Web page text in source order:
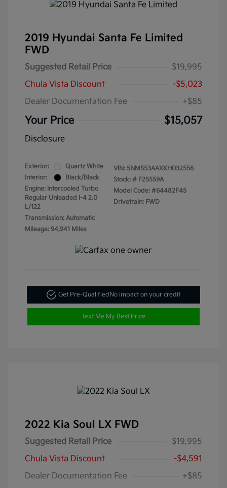
2019 Hyundai Santa Fe Limited
FWD
Suggested Retail Price
$19,995
Chula Vista Discount
-$5,023
Dealer Documentation Fee
+$85
Your Price $15,057
Disclosure
Exterior:
Quartz White
Interior:
Black/Black
Engine: Intercooled Turbo
Regular Unleaded I-4 2.0
L/122
Transmission: Automatic
Mileage: 94,941 Miles
VIN: 5NMS53AAXKH032556
Stock: # F25559A
Model Code: #64482F45
Drivetrain: FWD
Get Pre-QualifiedNo impact on your credit
Text Me My Best Price
2022 Kia Soul LX FWD
Suggested Retail Price
$19,995
Chula Vista Discount
-$4,591
Dealer Documentation Fee
+$85